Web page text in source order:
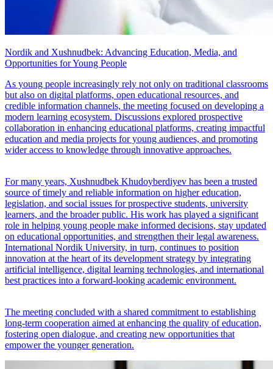
Nordik and Xushnudbek: Advancing Education, Media, and
Opportunities for Young People
As young people increasingly rely not only on traditional classrooms
but also on digital platforms, open educational resources, and
credible information channels, the meeting focused on developing a
modern learning ecosystem. Discussions explored prospective
collaboration in enhancing educational platforms, creating impactful
education and media projects for young audiences, and promoting
wider access to knowledge through innovative approaches.
For many years, Xushnudbek Khudoyberdiyev has been a trusted
source of timely and reliable information on higher education,
legislation, and social issues for prospective students, university
learners, and the broader public. His work has played a significant
role in helping young people make informed decisions, stay updated
on educational opportunities, and strengthen their legal awareness.
International Nordik University, in turn, continues to position
innovation at the heart of its development strategy by integrating
artificial intelligence, digital learning technologies, and international
best practices into a forward-looking academic environment.
The meeting concluded with a shared commitment to establishing
long-term cooperation aimed at enhancing the quality of education,
fostering open dialogue, and creating new opportunities that
empower the younger generation.